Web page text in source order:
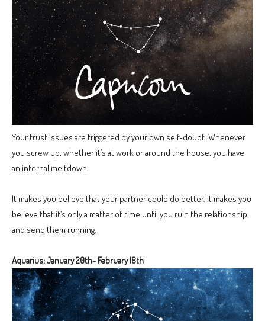
Your trust issues are triggered by your own self-doubt. Whenever
you screw up, whether it’s at work or around the house, you have
an internal meltdown.
It makes you believe that your partner could do better. It makes you
believe that it’s only a matter of time until you ruin the relationship
and send them running.
Aquarius: January 20th- February 18th